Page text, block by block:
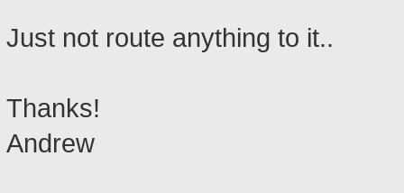
Just not route anything to it..
Thanks!
Andrew